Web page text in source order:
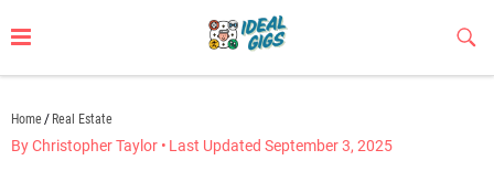
to
Home Real Estate
By Christopher Taylor • Last Updated September 3, 2025